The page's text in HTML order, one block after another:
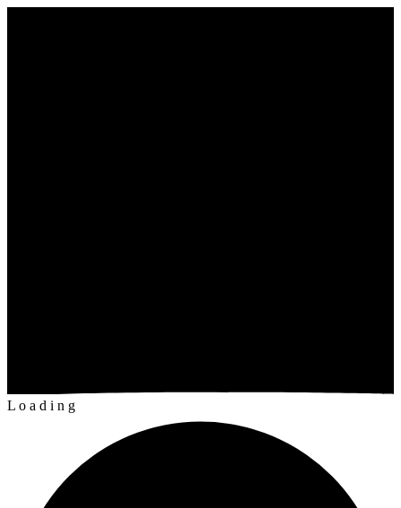
L o a d i n g